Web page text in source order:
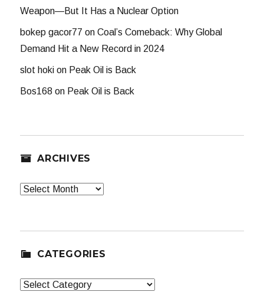
Weapon—But It Has a Nuclear Option
bokep gacor77 onCoal’s Comeback: Why Global
Demand Hit a New Record in 2024
slot hoki on Peak Oil is Back
Bos168 on Peak Oil is Back
ARCHIVES
Archives
CATEGORIES
Categories